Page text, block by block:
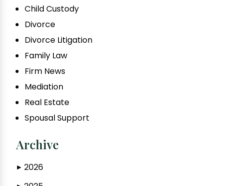
Child Custody
Divorce
Divorce Litigation
Family Law
Firm News
Mediation
Real Estate
Spousal Support
Archive
▶ 2026